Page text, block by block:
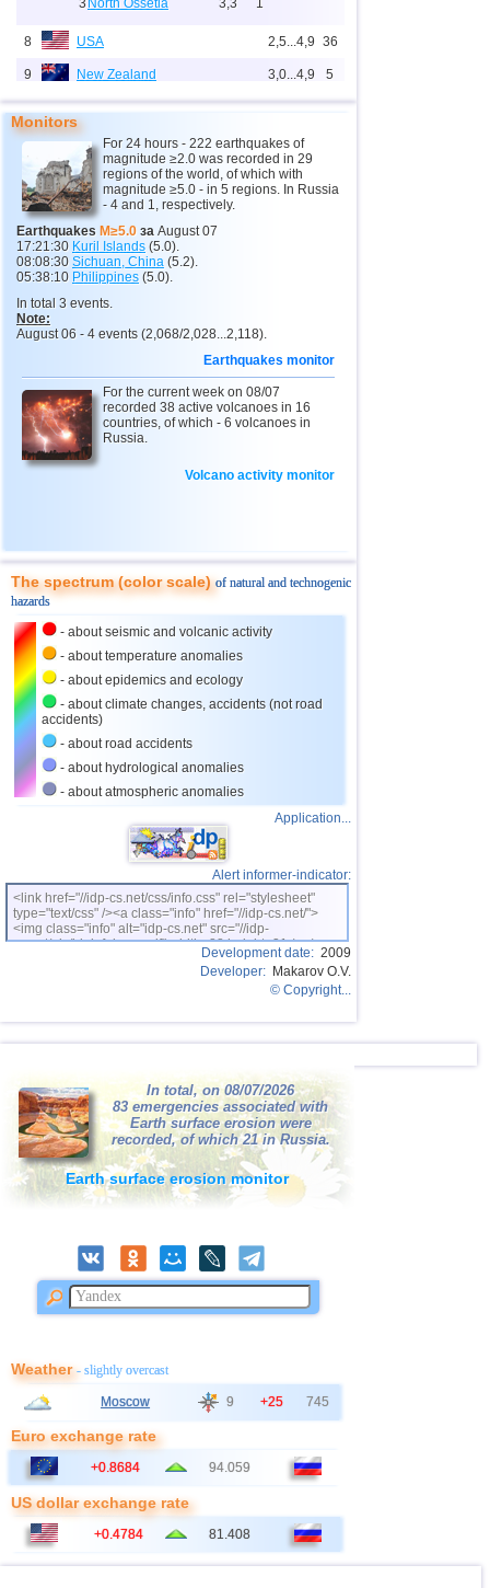
3 North Ossetia 3,3 1
8 USA 2,5...4,9 36
9 New Zealand 3,0...4,9 5
10 Indonesia 2,5...4,8 158
11 India 2,5...4,8
Tonga 4,4...4,6
13 Argentina
14 Mexico
15 Greece
16 Svalbard and Jan Mayen
17 Colombia
19 Myanmar 3,1...4,2
20 Panama
21 Nicaragua 2,6...4,1 4
24 Puerto Rico 2,5...3,6 9
25 Turkey
26 Croatia 2,6...3,5
27 St. Vincent and Grenadines
28 Costa Rica 2,6...3,4
30 Dominican
31 Romania
OFF COAST OF CENTRAL
AMERICA
Salvador
34 Ecuador 3,0...3,3
35 Africa
3,2 1
2,5...3,0 2
38 Italy 2,9 1
40 Albania 2,6
41 Australia 2,6 1
42 Poland 1
1
Syria
Montenegro 2,5
Monitors
For 24 hours - 222 earthquakes of
magnitude ≥2.0 was recorded in 29
regions of the world, of which with
magnitude ≥5.0 - in 5 regions. In Russia
- 4 and 1, respectively.
Earthquakes M≥5.0 за August 07
17:21:30 Kuril Islands (5.0).
08:08:30 Sichuan, China (5.2).
05:38:10 Philippines (5.0).
In total 3 events.
Note:
August 06 - 4 events (2,068/2,028...2,118).
Earthquakes monitor
For the current week on 08/07
recorded 38 active volcanoes in 16
countries, of which - 6 volcanoes in
Russia.
Volcano activity monitor
The spectrum (color scale)of natural and technogenic
hazards
- about seismic and volcanic activity
- about temperature anomalies
- about epidemics and ecology
- about climate changes, accidents (not road
accidents)
- about road accidents
- about hydrological anomalies
- about atmospheric anomalies
Application...
Alert informer-indicator:
<link href="//idp-cs.net/css/info.css" rel="stylesheet"
type="text/css" /><a class="info" href="//idp-cs.net/">
<img class="info" alt="idp-cs.net" src="//idp-
cs.net/pix/idpinfok_sm.gif" width=88 height=31 /></a>
Development date: 2009
Developer: Makarov O.V.
© Copyright...
In total, on 08/07/2026
83 emergencies associated with
Earth surface erosion were
recorded, of which 21 in Russia.
Earth surface erosion monitor
Weather- slightly overcast
Moscow 9 +25 745
Euro exchange rate
+0.8684 94.059
US dollar exchange rate
+0.4784 81.408